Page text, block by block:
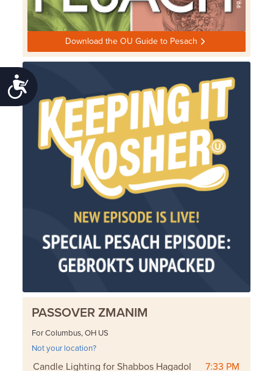
Accessibility
Download the OU Guide to Pesach
PASSOVER ZMANIM
For Columbus, OH US
Not your location?
Candle Lighting for Shabbos Hagadol
7:33 PM